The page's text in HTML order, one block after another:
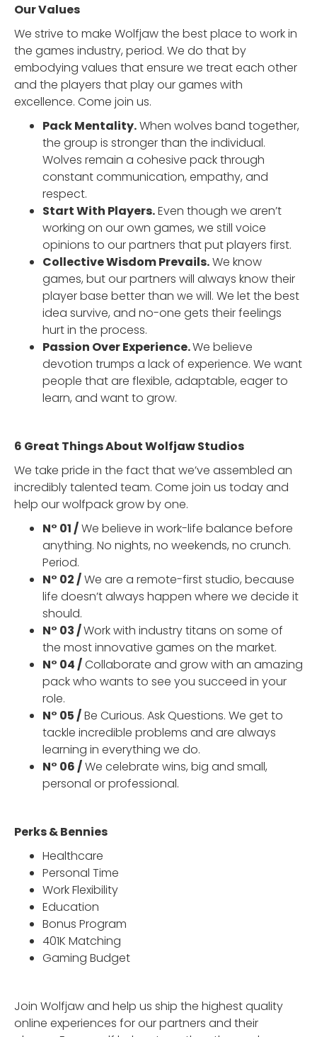
Our Values
We strive to make Wolfjaw the best place to work in
the games industry, period. We do that by
embodying values that ensure we treat each other
and the players that play our games with
excellence. Come join us.
Pack Mentality.When wolves band together,
the group is stronger than the individual.
Wolves remain a cohesive pack through
constant communication, empathy, and
respect.
Start With Players.Even though we aren’t
working on our own games, we still voice
opinions to our partners that put players first.
Collective Wisdom Prevails.We know
games, but our partners will always know their
player base better than we will. We let the best
idea survive, and no-one gets their feelings
hurt in the process.
Passion Over Experience.We believe
devotion trumps a lack of experience. We want
people that are flexible, adaptable, eager to
learn, and want to grow.
6 Great Things About Wolfjaw Studios
We take pride in the fact that we’ve assembled an
incredibly talented team. Come join us today and
help our wolfpack grow by one.
N° 01 /We believe in work-life balance before
anything. No nights, no weekends, no crunch.
Period.
N° 02 /We are a remote-first studio, because
life doesn’t always happen where we decide it
should.
N° 03 /Work with industry titans on some of
the most innovative games on the market.
N° 04 /Collaborate and grow with an amazing
pack who wants to see you succeed in your
role.
N° 05 /Be Curious. Ask Questions. We get to
tackle incredible problems and are always
learning in everything we do.
N° 06 /We celebrate wins, big and small,
personal or professional.
Perks & Bennies
Healthcare
Personal Time
Work Flexibility
Education
Bonus Program
401K Matching
Gaming Budget
Join Wolfjaw and help us ship the highest quality
online experiences for our partners and their